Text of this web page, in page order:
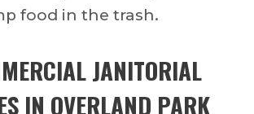
food in the trash.
JANITORIAL
IN OVERLAND PARK